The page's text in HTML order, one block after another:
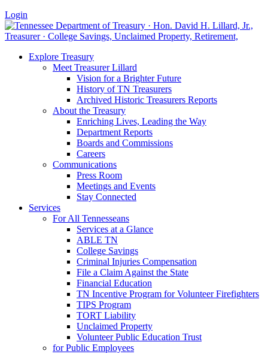
Login
Explore Treasury
Meet Treasurer Lillard
Vision for a Brighter Future
History of TN Treasurers
Archived Historic Treasurers Reports
About the Treasury
Enriching Lives, Leading the Way
Department Reports
Boards and Commissions
Careers
Communications
Press Room
Meetings and Events
Stay Connected
Services
For All Tennesseans
Services at a Glance
ABLE TN
College Savings
Criminal Injuries Compensation
File a Claim Against the State
Financial Education
TN Incentive Program for Volunteer Firefighters
TIPS Program
TORT Liability
Unclaimed Property
Volunteer Public Education Trust
for Public Employees